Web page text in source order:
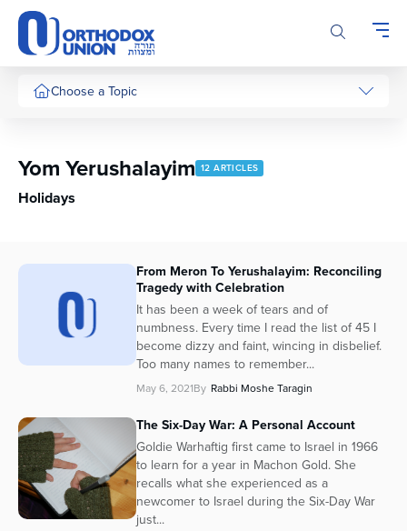
Please
note:
This
website
includesChoose a Topic
Series
Yom Yerushalayim 12 ARTICLES
Holidays
From Meron To Yerushalayim: Reconciling
Tragedy with Celebration
It has been a week of tears and of
numbness. Every time I read the list of 45 I
become dizzy and faint, wincing in disbelief.
Too many names to remember...
May 6, 2021By Rabbi Moshe Taragin
The Six-Day War: A Personal Account
Goldie Warhaftig first came to Israel in 1966
to learn for a year in Machon Gold. She
recalls what she experienced as a
newcomer to Israel during the Six-Day War
just...